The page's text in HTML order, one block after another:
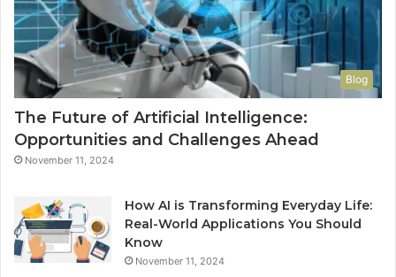
Blog
The Future of Artificial Intelligence:
Opportunities and Challenges Ahead
November 11, 2024
How AI is Transforming Everyday Life:
Real-World Applications You Should
Know
November 11, 2024